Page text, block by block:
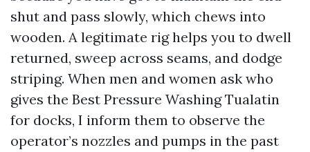
shut and pass slowly, which chews into
wooden. A legitimate rig helps you to dwell
returned, sweep across seams, and dodge
striping. When men and women ask who
gives the Best Pressure Washing Tualatin
for docks, I inform them to observe the
operator’s nozzles and pumps in the past